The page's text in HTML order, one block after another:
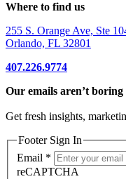
Where to find us
255 S. Orange Ave, Ste
Orlando, FL 32801
407.226.9774
Our emails aren’t boring
Get fresh insights,
Footer Sign In
Email *
reCAPTCHA